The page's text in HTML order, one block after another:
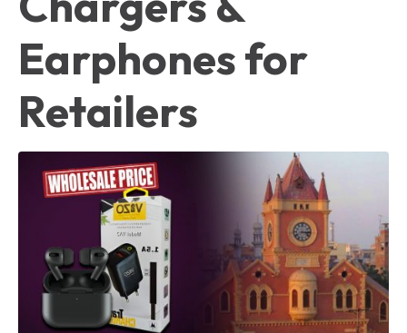
Earphones for
Retailers